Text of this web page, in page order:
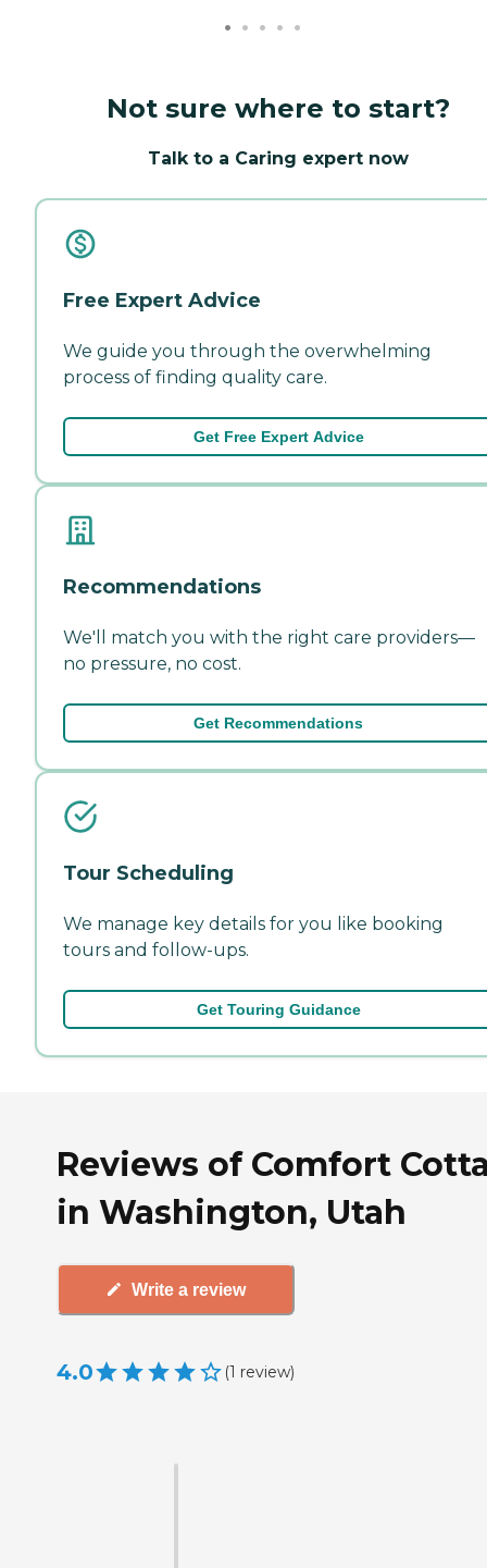
Not sure where to start?
Talk to a Caring expert now
Free Expert Advice
We guide you through the overwhelming
process of finding quality care.
Get Free Expert Advice
Recommendations
We'll match you with the right care providers—
no pressure, no cost.
Get Recommendations
Tour Scheduling
We manage key details for you like booking
tours and follow-ups.
Get Touring Guidance
Reviews of Comfort
in Washington, Utah
Write a review
4.0 (1 review)